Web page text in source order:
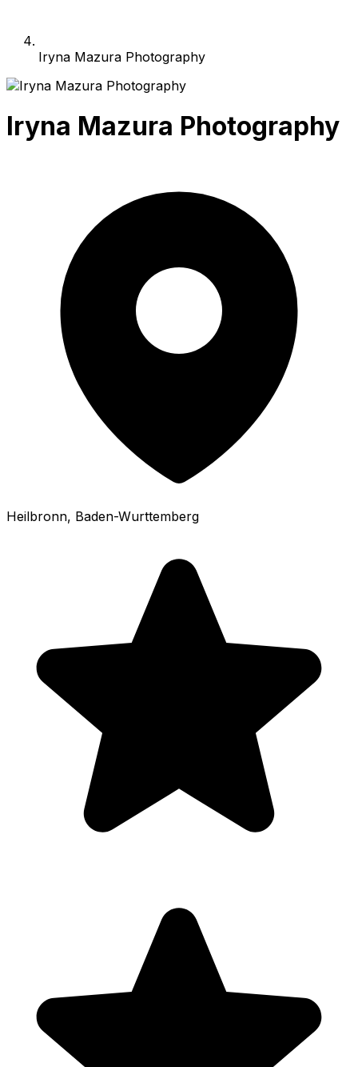
Iryna Mazura Photography
Iryna Mazura Photography
Heilbronn, Baden-Wurttemberg